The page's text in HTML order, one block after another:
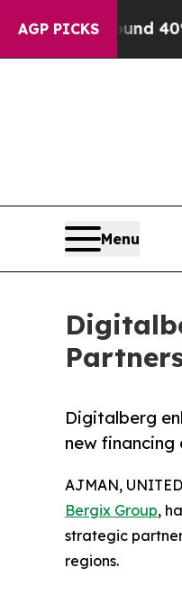
AGP PICKS
Around 40%. Well,
Menu
Digitalberg
new
AJMAN,
Bergix Group,
strategic
regions.